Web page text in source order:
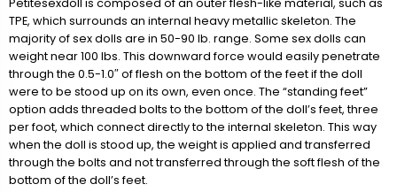
Petitesexdoll is composed of an outer flesh-like material, such as
TPE, which surrounds an internal heavy metallic skeleton. The
majority of sex dolls are in 50-90 lb. range. Some sex dolls can
weight near 100 lbs. This downward force would easily penetrate
through the 0.5-1.0″ of flesh on the bottom of the feet if the doll
were to be stood up on its own, even once. The “standing feet”
option adds threaded bolts to the bottom of the doll’s feet, three
per foot, which connect directly to the internal skeleton. This way
when the doll is stood up, the weight is applied and transferred
through the bolts and not transferred through the soft flesh of the
bottom of the doll’s feet.